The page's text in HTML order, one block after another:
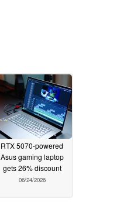
RTX 5070-powered
Asus gaming laptop
gets 26% discount
06/24/2026